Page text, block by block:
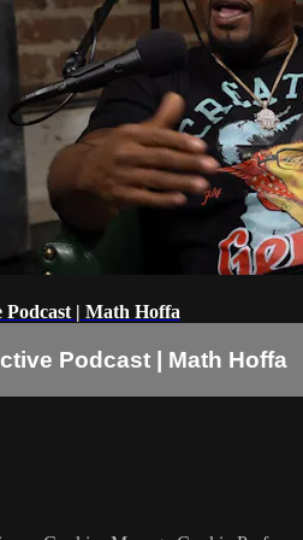
Podcast | Math Hoffa
Podcast | Math Hoffa